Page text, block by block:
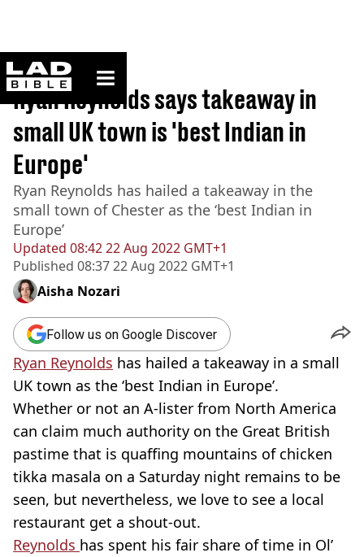
ladbible homepage
Home>News
Updated 08:42 22 Aug 2022 GMT+1
Published 08:37 22 Aug 2022 GMT+1
Ryan Reynolds says takeaway in
small UK town is 'best Indian in
Europe'
Ryan Reynolds has hailed a takeaway in the
small town of Chester as the ‘best Indian in
Europe’
Aisha Nozari
Follow us on Google Discover
Ryan Reynolds has hailed a takeaway in a small
UK town as the ‘best Indian in Europe’.
Whether or not an A-lister from North America
can claim much authority on the Great British
pastime that is quaffing mountains of chicken
tikka masala on a Saturday night remains to be
seen, but nevertheless, we love to see a local
restaurant get a shout-out.
Reynolds has spent his fair share of time in Ol’